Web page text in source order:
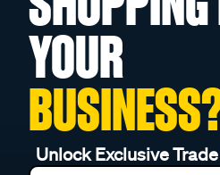
YOUR
Unlock Exclusive